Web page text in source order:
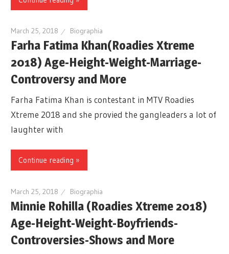
March 25, 2018 Biographia
Farha Fatima Khan(Roadies Xtreme
2018) Age-Height-Weight-Marriage-
Controversy and More
Farha Fatima Khan is contestant in MTV Roadies
Xtreme 2018 and she provied the gangleaders a lot of
laughter with
Continue reading »
March 25, 2018 Biographia
Minnie Rohilla (Roadies Xtreme 2018)
Age-Height-Weight-Boyfriends-
Controversies-Shows and More